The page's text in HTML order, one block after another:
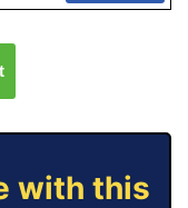
with this